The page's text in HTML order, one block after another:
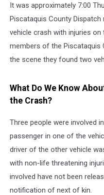
It was approximately 7:00
Piscataquis County
vehicle crash with injuries on
members of the Piscataquis
the scene they found two
What Do We Know
the Crash?
Three people were involved
passenger in one of the
driver of the other vehicle
with non-life threatening
involved have not been
notification of next of kin.